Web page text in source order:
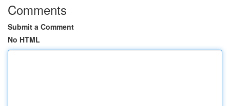
Comments
Submit a Comment
No HTML